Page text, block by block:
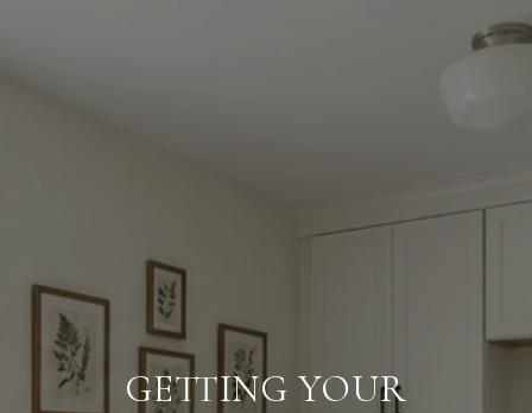
GETTING YOUR